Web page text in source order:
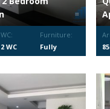
WC:
2 WC
Furniture:
Fully
Furnished